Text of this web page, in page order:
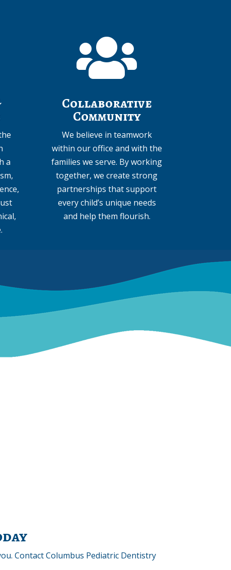
a

Collaborative
Community
We believe in teamwork
within our office and with the
families we serve. By working
together, we create strong
partnerships that support
every child’s unique needs
and help them flourish.
Contact Columbus Pediatric Dentistry